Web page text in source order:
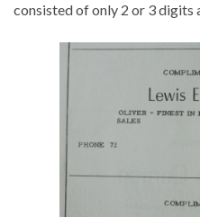
consisted of only 2 or 3 digits